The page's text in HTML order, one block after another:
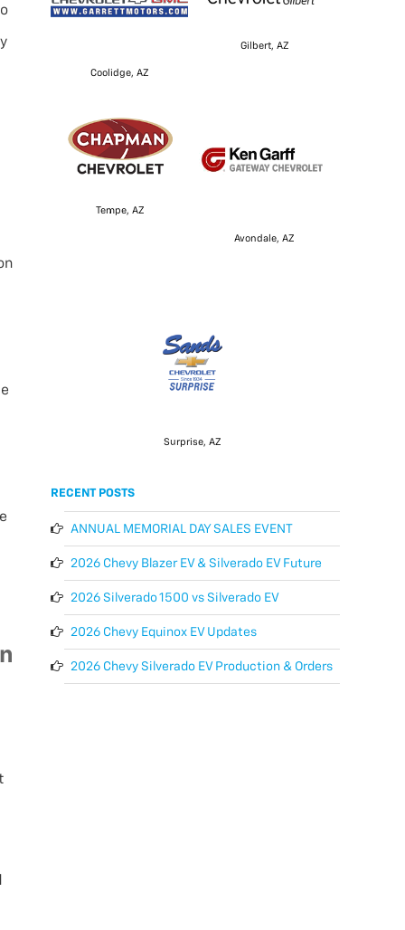
Coolidge, AZ
Gilbert, AZ
Tempe, AZ
Avondale, AZ
Surprise, AZ
RECENT POSTS
ANNUAL MEMORIAL DAY SALES EVENT
2026 Chevy Blazer EV & Silverado EV Future
2026 Silverado 1500 vs Silverado EV
2026 Chevy Equinox EV Updates
2026 Chevy Silverado EV Production & Orders